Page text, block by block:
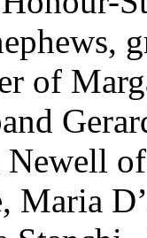
of
Newell
Maria